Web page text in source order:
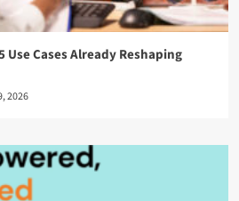
Use Cases Already Reshaping
2026